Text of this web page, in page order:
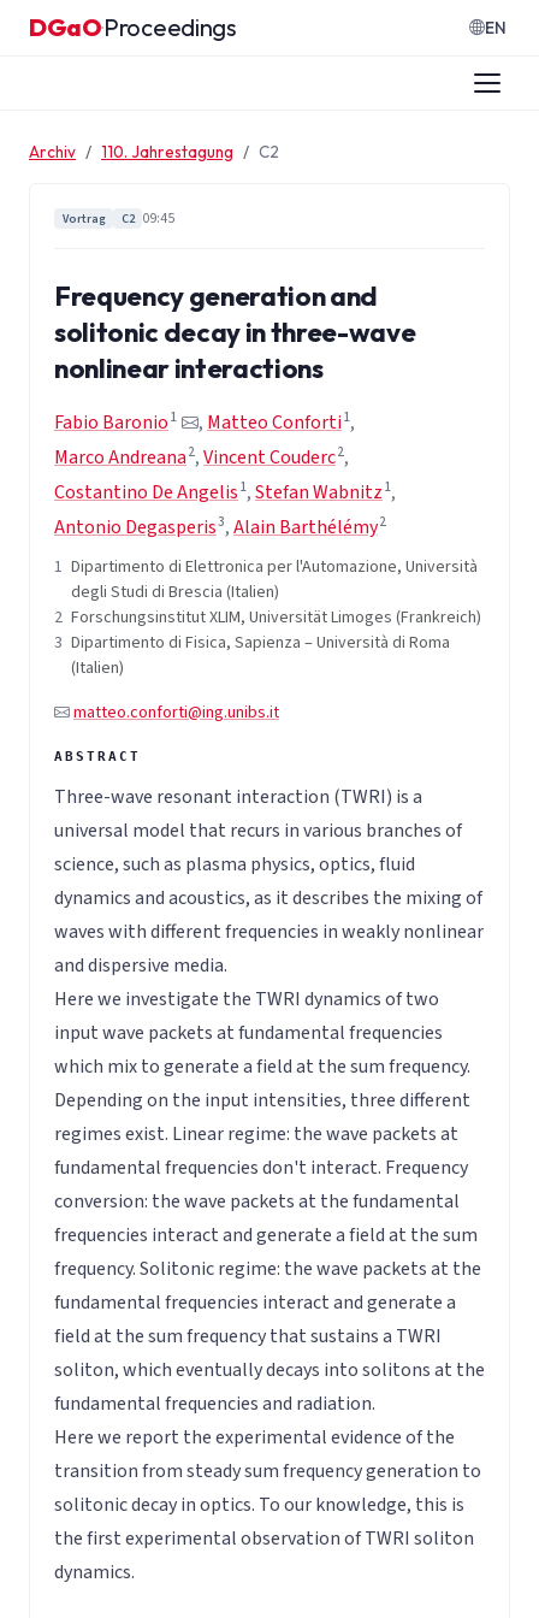
Zum Inhalt springen
DGaO·Proceedings EN
Archiv 110. Jahrestagung C2
Vortrag C2 09:45
Frequency generation and
solitonic decay in three-wave
nonlinear interactions
Fabio Baronio 1 , Matteo Conforti1,
Marco Andreana 2,Vincent Couderc2,
Costantino De Angelis 1,Stefan Wabnitz 1,
Antonio Degasperis3,Alain Barthélémy2
1 Dipartimento di Elettronica per l'Automazione, Università
degli Studi di Brescia (Italien)
2 Forschungsinstitut XLIM, Universität Limoges (Frankreich)
3 Dipartimento di Fisica, Sapienza – Università di Roma
(Italien)
matteo.conforti@ing.unibs.it
Three-wave resonant interaction (TWRI) is a
universal model that recurs in various branches of
science, such as plasma physics, optics, fluid
dynamics and acoustics, as it describes the mixing of
waves with different frequencies in weakly nonlinear
and dispersive media.
Here we investigate the TWRI dynamics of two
input wave packets at fundamental frequencies
which mix to generate a field at the sum frequency.
Depending on the input intensities, three different
regimes exist. Linear regime: the wave packets at
fundamental frequencies don't interact. Frequency
conversion: the wave packets at the fundamental
frequencies interact and generate a field at the sum
frequency. Solitonic regime: the wave packets at the
fundamental frequencies interact and generate a
field at the sum frequency that sustains a TWRI
soliton, which eventually decays into solitons at the
fundamental frequencies and radiation.
Here we report the experimental evidence of the
transition from steady sum frequency generation to
solitonic decay in optics. To our knowledge, this is
the first experimental observation of TWRI soliton
dynamics.